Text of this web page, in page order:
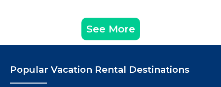
See More
Popular Vacation Rental Destinations